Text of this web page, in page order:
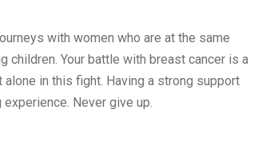
with women who are at the same
children. Your battle with breast cancer is a
alone in this fight. Having a strong support
Never give up.